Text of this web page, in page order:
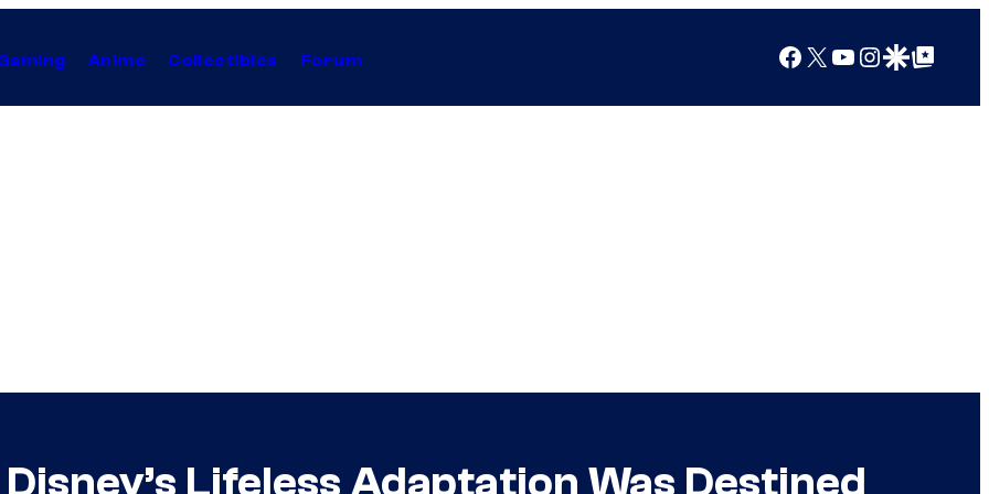
Anime Collectibles Forum Facebook
X YouTube
Instagram
Google Discover
Google Top Posts
Lifeless Adaptation Was Destined